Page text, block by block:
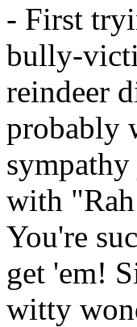
- First
bully-
reindeer
probably
with
You're
get 'em!
witty